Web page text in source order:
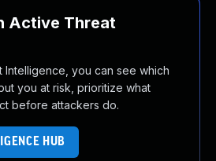
Active Threat
Intelligence, you can see which
you at risk, prioritize what
before attackers do.
HUB